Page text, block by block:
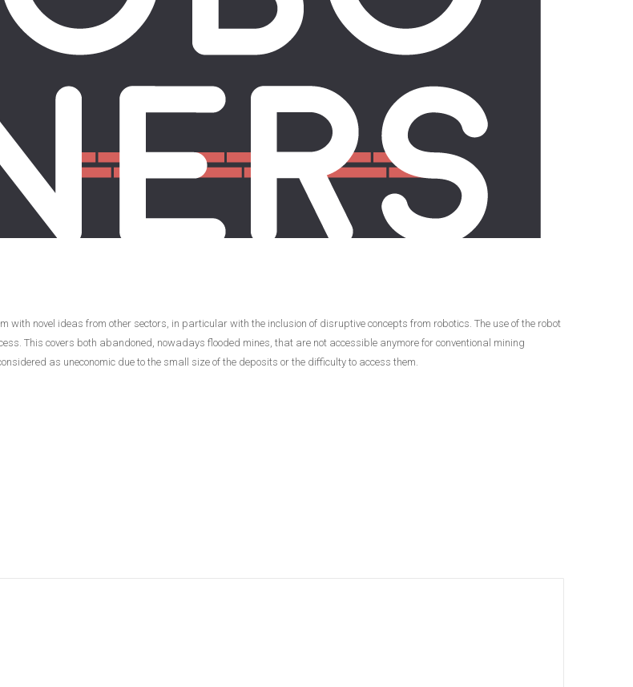
with novel ideas from other sectors, in particular with the inclusion of disruptive concepts from robotics. The use of the robot
This covers both abandoned, nowadays flooded mines, that are not accessible anymore for conventional mining
as uneconomic due to the small size of the deposits or the difficulty to access them.